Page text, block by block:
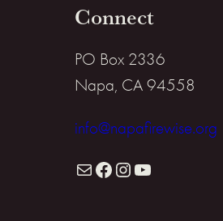
Connect
PO Box 2336
Napa, CA 94558
info@napafirewise.org
Facebook Instagram YouTube